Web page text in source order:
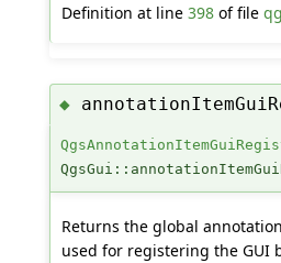
Definition at line 398of file
◆
Returns the global
used for registering the GUI